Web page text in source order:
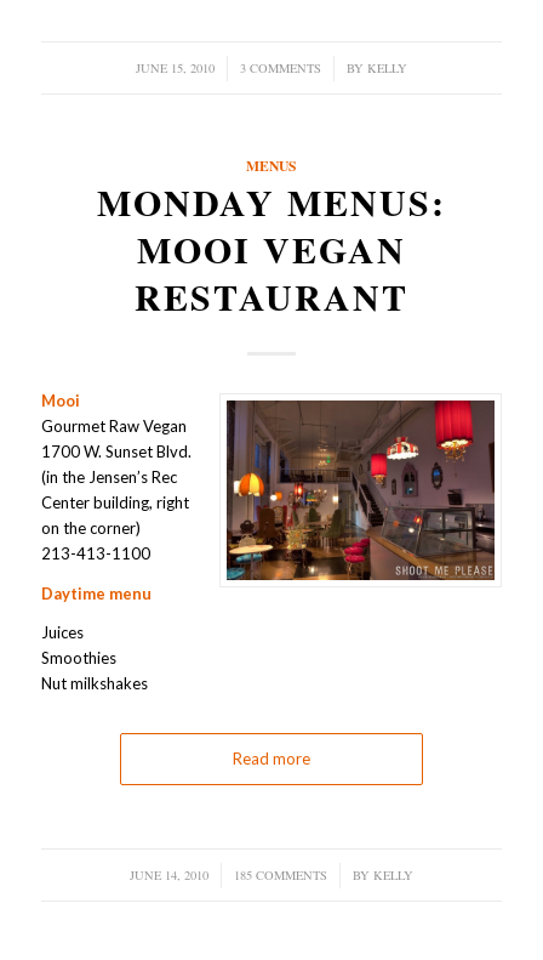
JUNE 15, 2010
/ 3 COMMENTS
/ BY KELLY
MENUS
MONDAY MENUS:
MOOI VEGAN
RESTAURANT
Mooi
Gourmet Raw Vegan
1700 W. Sunset Blvd.
(in the Jensen’s Rec
Center building, right
on the corner)
213-413-1100
Daytime menu
Juices
Smoothies
Nut milkshakes
Read more
JUNE 14, 2010
/ 185 COMMENTS
/ BY KELLY